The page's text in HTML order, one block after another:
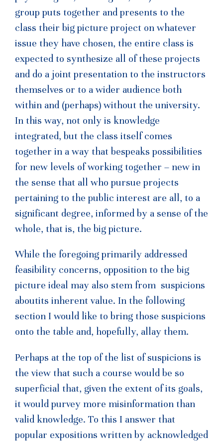
group puts together and presents to the
class their big picture project on whatever
issue they have chosen, the entire class is
expected to synthesize all of these projects
and do a joint presentation to the instructors
themselves or to a wider audience both
within and (perhaps) without the university.
In this way, not only is knowledge
integrated, but the class itself comes
together in a way that bespeaks possibilities
for new levels of working together – new in
the sense that all who pursue projects
pertaining to the public interest are all, to a
significant degree, informed by a sense of the
whole, that is, the big picture.
While the foregoing primarily addressed
feasibility concerns, opposition to the big
picture ideal may also stem from suspicions
aboutits inherent value. In the following
section I would like to bring those suspicions
onto the table and, hopefully, allay them.
Perhaps at the top of the list of suspicions is
the view that such a course would be so
superficial that, given the extent of its goals,
it would purvey more misinformation than
valid knowledge. To this I answer that
popular expositions written by acknowledged